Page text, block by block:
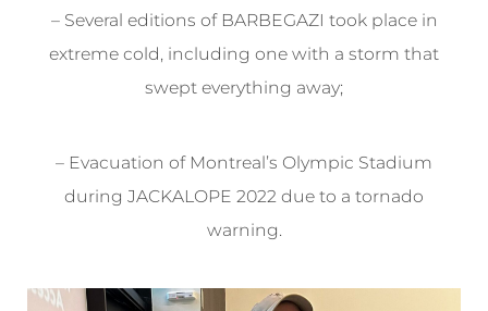
– Several editions of BARBEGAZI took place in
extreme cold, including one with a storm that
swept everything away;
– Evacuation of Montreal’s Olympic Stadium
during JACKALOPE 2022 due to a tornado
warning.